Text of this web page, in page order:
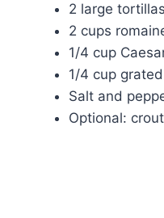
2 large tortillas
2 cups
1/4 cup
1/4 cup
Salt and
Optional: